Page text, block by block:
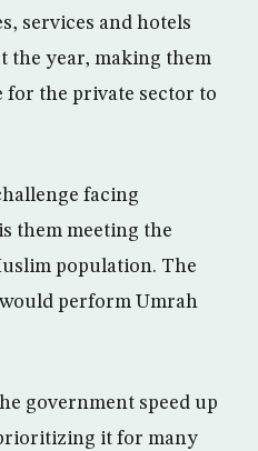
services and hotels
the year, making them
the private sector to
facing
them meeting the
population. The
perform Umrah
government speed up
it for many